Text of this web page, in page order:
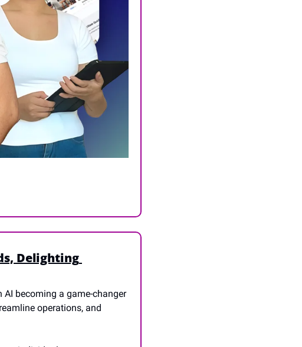
Delighting
becoming a game-changer
operations, and